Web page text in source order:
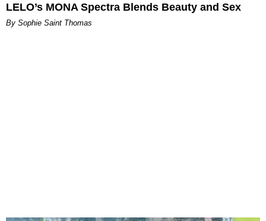
LELO’s MONA Spectra Blends Beauty and Sex
By Sophie Saint Thomas